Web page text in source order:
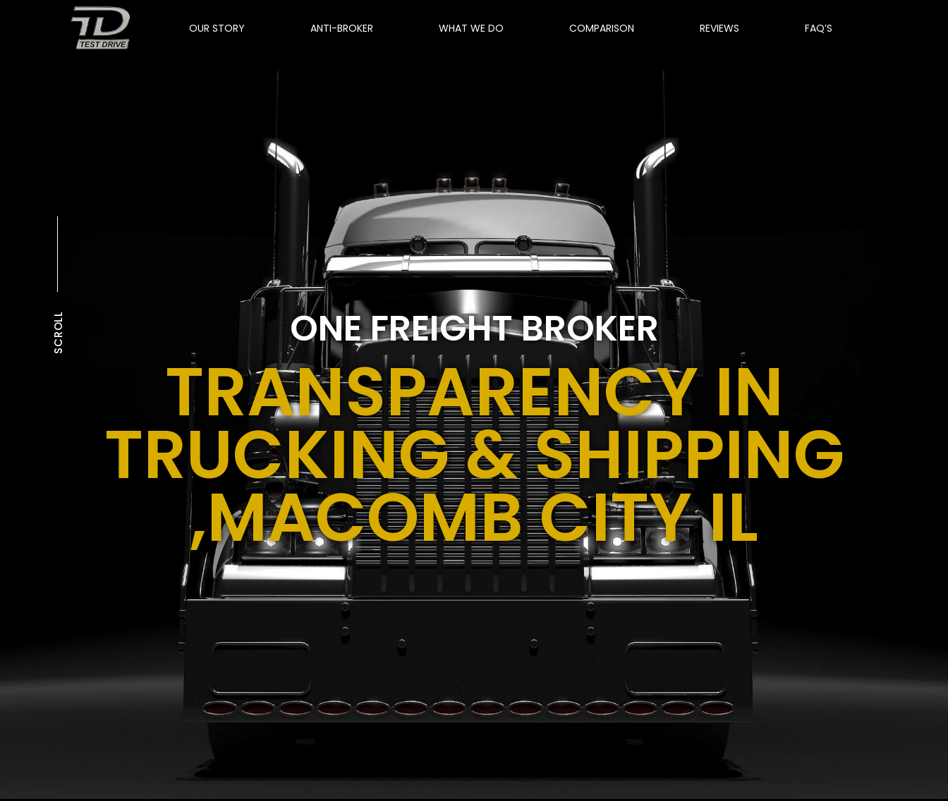
OUR STORY ANTI-BROKER WHAT WE DO COMPARISON REVIEWS FAQ’S
SCROLL ONE FREIGHT BROKER
TRANSPARENCY IN
TRUCKING & SHIPPING
,MACOMB CITY IL